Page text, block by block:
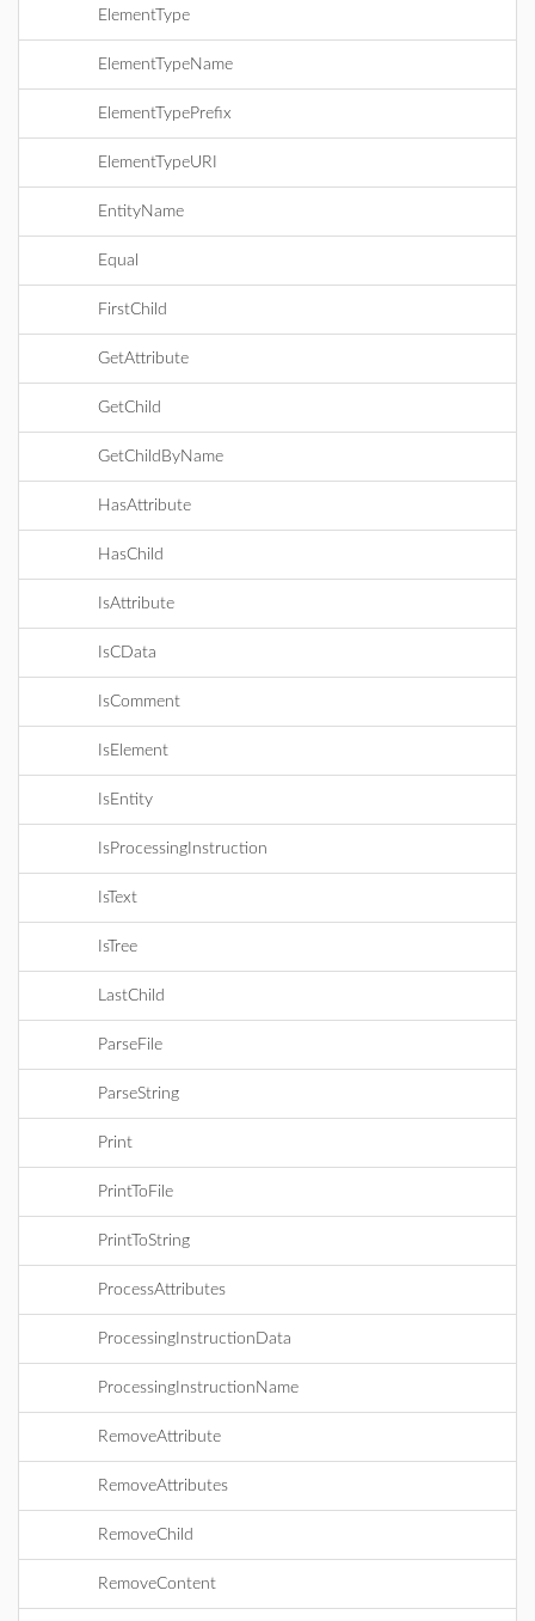
ElementType
ElementTypeName
ElementTypePrefix
ElementTypeURI
EntityName
Equal
FirstChild
GetAttribute
GetChild
GetChildByName
HasAttribute
HasChild
IsAttribute
IsCData
IsComment
IsElement
IsEntity
IsProcessingInstruction
IsText
IsTree
LastChild
ParseFile
ParseString
Print
PrintToFile
PrintToString
ProcessAttributes
ProcessingInstructionData
ProcessingInstructionName
RemoveAttribute
RemoveAttributes
RemoveChild
RemoveContent